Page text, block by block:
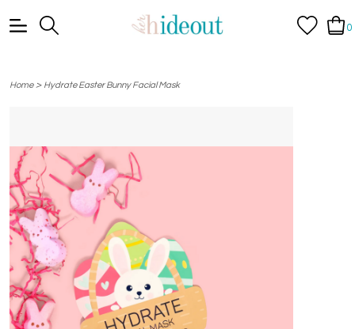
0
Home> Hydrate Easter Bunny Facial Mask